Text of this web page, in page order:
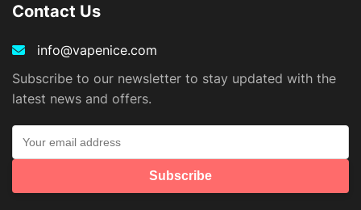
Contact Us
info@vapenice.com
Subscribe to our newsletter to stay updated with the
latest news and offers.
Subscribe